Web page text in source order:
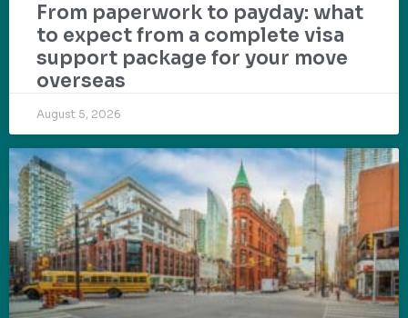
From paperwork to payday: what
to expect from a complete visa
support package for your move
overseas
August 5, 2026